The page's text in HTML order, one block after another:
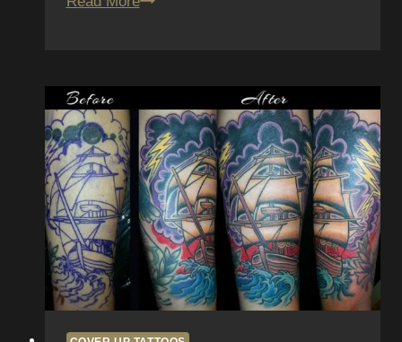
with
the
Latest
Styles
and
Techniques